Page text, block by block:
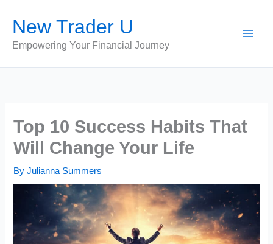
content
New Trader U
Empowering Your Financial Journey
Top 10 Success Habits That
Will Change Your Life
ByJulianna Summers